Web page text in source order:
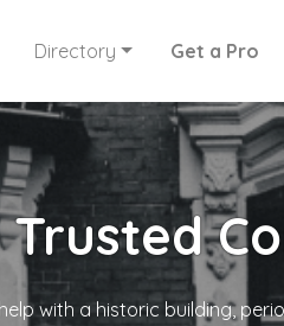
Directory Get a Pro
Trusted
with a historic building,